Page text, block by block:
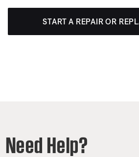
START A REPAIR OR
Need Help?